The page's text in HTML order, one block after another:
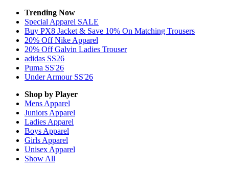
Trending Now
Special Apparel SALE
Buy PX8 Jacket & Save 10% On Matching Trousers
20% Off Nike Apparel
20% Off Galvin Ladies Trouser
adidas SS26
Puma SS'26
Under Armour SS'26
Shop by Player
Mens Apparel
Juniors Apparel
Ladies Apparel
Boys Apparel
Girls Apparel
Unisex Apparel
Show All